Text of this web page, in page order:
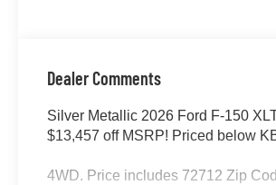
Dealer Comments
Silver Metallic 2026 Ford F-150
$13,457 off MSRP! Priced below
4WD. Price includes 72712 Zip